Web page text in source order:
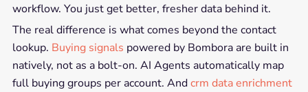
workflow. You just get better, fresher data behind it.
The real difference is what comes beyond the contact
lookup. Buying signals powered by Bombora are built in
natively, not as a bolt-on. AI Agents automatically map
full buying groups per account. Andcrm data enrichment